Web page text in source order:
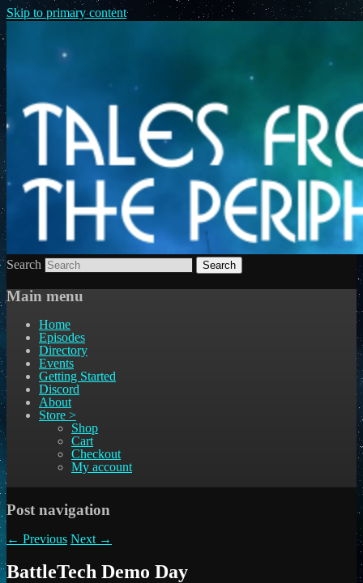
Skip to primary content
Search
Main menu
Home
Episodes
Directory
Events
Getting Started
Discord
About
Store >
Shop
Cart
Checkout
My account
Post navigation
← Previous Next →
BattleTech Demo Day